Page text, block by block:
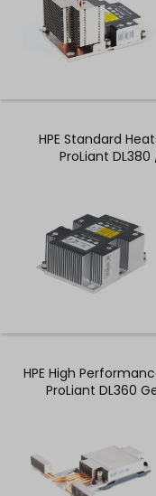
HPE Standard
ProLiant
HPE High
ProLiant DL360